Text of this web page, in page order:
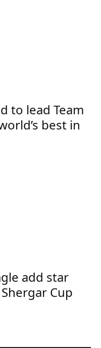
to lead Team
best in
add star
Cup